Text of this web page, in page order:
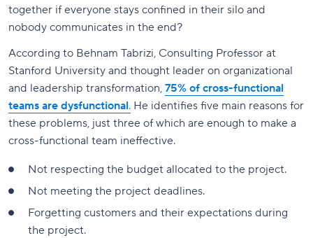
together if everyone stays confined in their silo and
nobody communicates in the end?
According to Behnam Tabrizi, Consulting Professor at
Stanford University and thought leader on organizational
and leadership transformation, 75% of cross-functional
teams are dysfunctional. He identifies five main reasons for
these problems, just three of which are enough to make a
cross-functional team ineffective.
Not respecting the budget allocated to the project.
Not meeting the project deadlines.
Forgetting customers and their expectations during
the project.